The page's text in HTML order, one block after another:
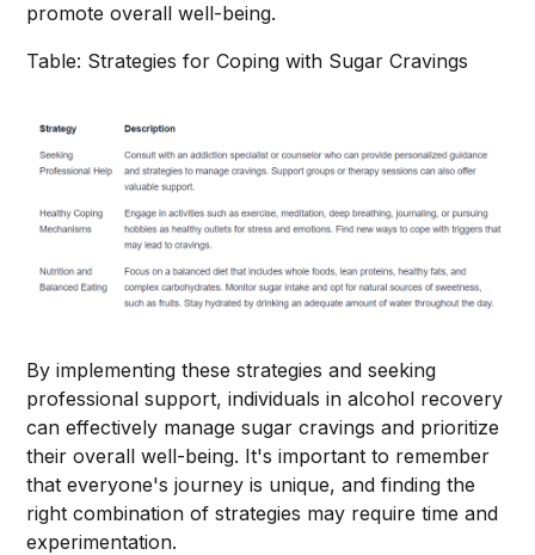
promote overall well-being.
Table: Strategies for Coping with Sugar Cravings
By implementing these strategies and seeking
professional support, individuals in alcohol recovery
can effectively manage sugar cravings and prioritize
their overall well-being. It's important to remember
that everyone's journey is unique, and finding the
right combination of strategies may require time and
experimentation.